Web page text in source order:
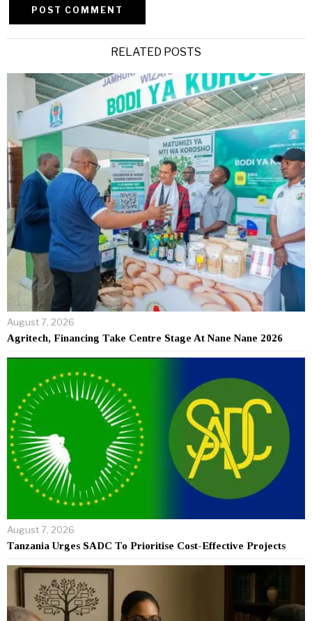
RELATED POSTS
August 7, 2026
Agritech, Financing Take Centre Stage At Nane Nane 2026
August 7, 2026
Tanzania Urges SADC To Prioritise Cost-Effective Projects